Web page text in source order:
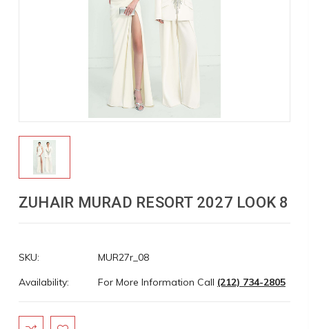
ZUHAIR MURAD RESORT 2027 LOOK 8
SKU:
MUR27r_08
Availability:
For More Information Call (212) 734-2805
Current